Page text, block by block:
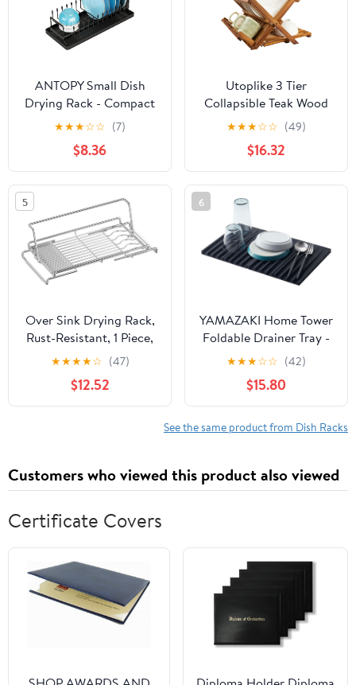
ANTOPY Small Dish
Drying Rack - Compact
Dish Rack for Kitchen
Counter with Silicone
Dish Drying Mat,
Stainless Steel Dish
Drainer for Kitchen Sink
Cabinet, Space Saving
Plate Rack Cutlery
Holder
★★★☆☆ (7)
$8.36
Utoplike 3 Tier
Collapsible Teak Wood
Dish Drying Rack,
Foldable Large Capacity
Dish Draine, Space-
Saving Countertop
Kitchen Organizer for
Plates, Cups
★★★☆☆ (49)
$16.32
5
Over Sink Drying Rack,
Rust-Resistant, 1 Piece,
Countertop Dish
Organizer, Dish Drying
Tray, Easy to Clean &
Maintain, for
★★★★☆ (47)
$12.52
6
YAMAZAKI Home Tower
Foldable Drainer Tray -
Kitchen Dish Drying
Mat - Silicone
★★★☆☆ (42)
$15.80
See the same product from Dish Racks
Customers who viewed this product also viewed
Certificate Covers